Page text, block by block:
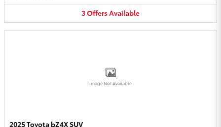
3OffersAvailable
Image Not Available
2025 Toyota bZ4X SUV